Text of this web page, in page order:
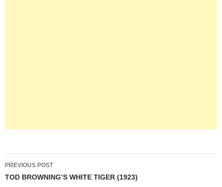
Post
navigation
PREVIOUS POST
TOD BROWNING’S WHITE TIGER (1923)